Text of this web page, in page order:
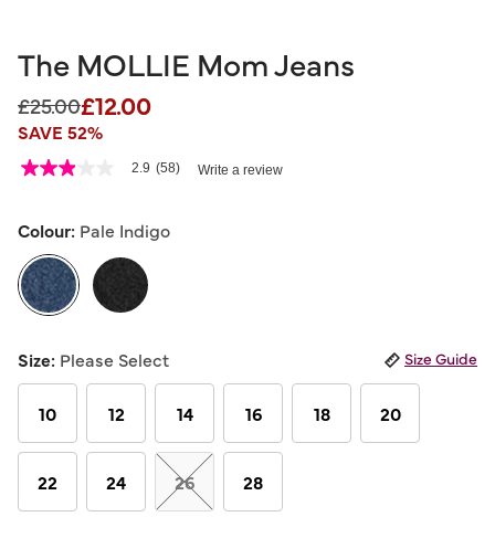
The MOLLIE Mom Jeans
Price reduced from
£25.00to
£12.00
SAVE 52%
5 out of 5 Customer Rating
2.9
5
average
rating
value.
Read
Reviews.
Same
page
link.
2.9 (58) Write a review
Colour: Pale Indigo
Size: Please Select Size Guide
10 12 14 16 18 20
22 24 26 28